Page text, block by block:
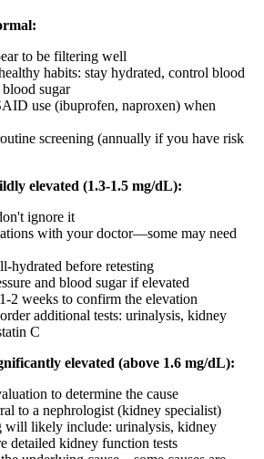
to be filtering well
habits: stay hydrated, control blood
blood sugar
use (ibuprofen, naproxen) when
screening (annually if you have risk
elevated (1.3-1.5 mg/dL):
ignore it
with your doctor—some may need
hydrated before retesting
and blood sugar if elevated
2 weeks to confirm the elevation
additional tests: urinalysis, kidney
C
elevated (above 1.6 mg/dL):
to determine the cause
to a nephrologist (kidney specialist)
will likely include: urinalysis, kidney
detailed kidney function tests